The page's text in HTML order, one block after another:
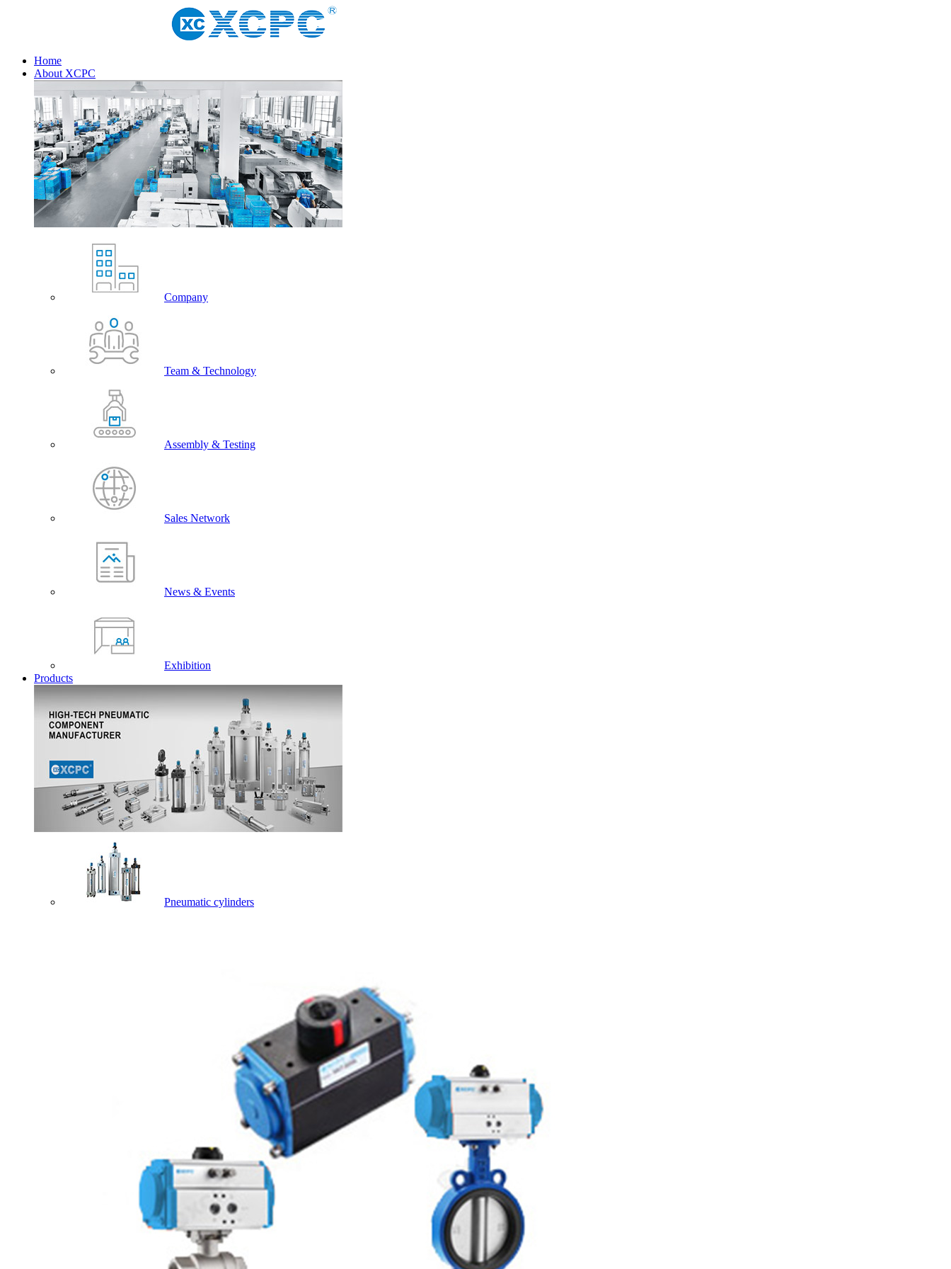
Home
About XCPC
Company
Team & Technology
Assembly & Testing
Sales Network
News & Events
Exhibition
Products
Pneumatic cylinders